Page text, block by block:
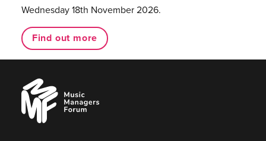
Wednesday 18th November 2026.
Find out more
Music
Managers
Forum